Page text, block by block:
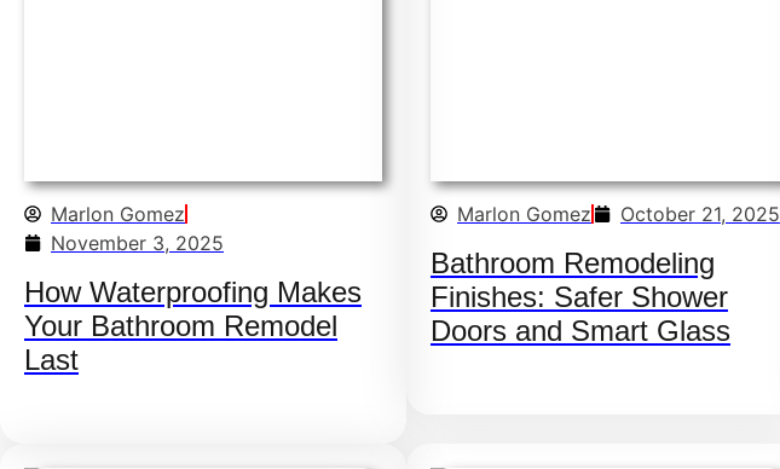
Marlon Gomez
November 3, 2025
How Waterproofing Makes
Your Bathroom Remodel
Last
Marlon Gomez October 21, 2025
Bathroom Remodeling
Finishes: Safer Shower
Doors and Smart Glass